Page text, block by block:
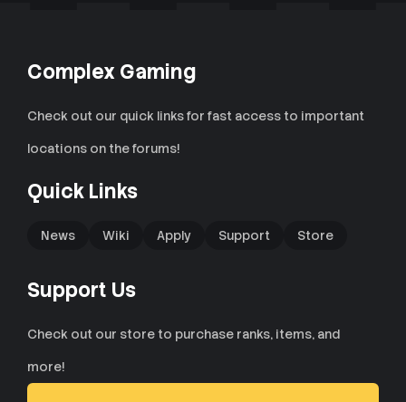
Complex Gaming
Check out our quick links for fast access to important
locations on the forums!
Quick Links
News Wiki Apply Support Store
Support Us
Check out our store to purchase ranks, items, and
more!